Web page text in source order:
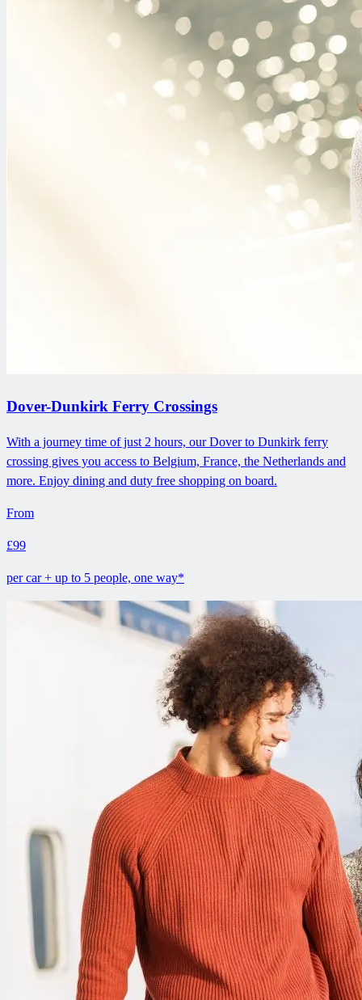
Dover-Dunkirk Ferry Crossings
With a journey time of just 2 hours, our Dover to Dunkirk ferry
crossing gives you access to Belgium, France, the Netherlands and
more. Enjoy dining and duty free shopping on board.
From
£99
per car + up to 5 people, one way*